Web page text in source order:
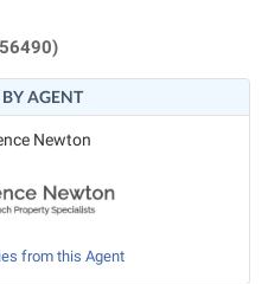
AGENT
Newton
from this Agent